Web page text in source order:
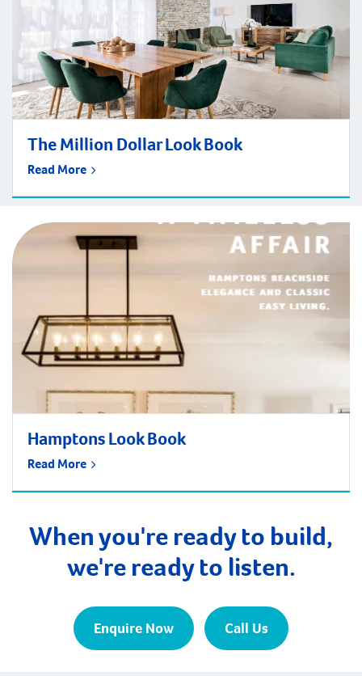
The Million Dollar Look Book
Read More
Hamptons Look Book
Read More
When you're ready to build,
we're ready to listen.
Enquire Now Call Us